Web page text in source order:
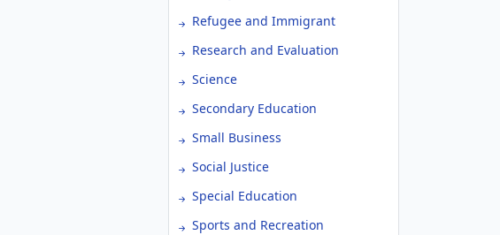
Refugee and Immigrant
Research and Evaluation
Science
Secondary Education
Small Business
Social Justice
Special Education
Sports and Recreation